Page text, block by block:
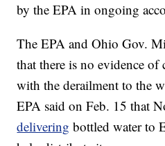
by the EPA in ongoing
The EPA and Ohio Gov.
that there is no evidence
with the derailment to the
EPA said on Feb. 15 that
delivering bottled water to